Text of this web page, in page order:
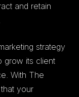
and retain
strategy
grow its client
With The
your